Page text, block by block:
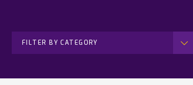
FILTER BY CATEGORY